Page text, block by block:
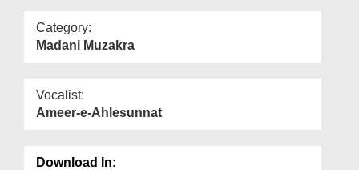
Category:
Madani Muzakra
Vocalist:
Ameer-e-Ahlesunnat
Download In: